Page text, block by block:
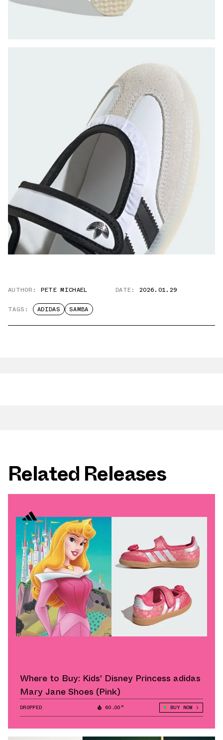
AUTHOR: PETE MICHAEL DATE: 2026.01.29
TAGS: ADIDAS SAMBA
Related Releases
Where to Buy: Kids' Disney Princess adidas
Mary Jane Shoes (Pink)
DROPPED 60.00° BUY NOW